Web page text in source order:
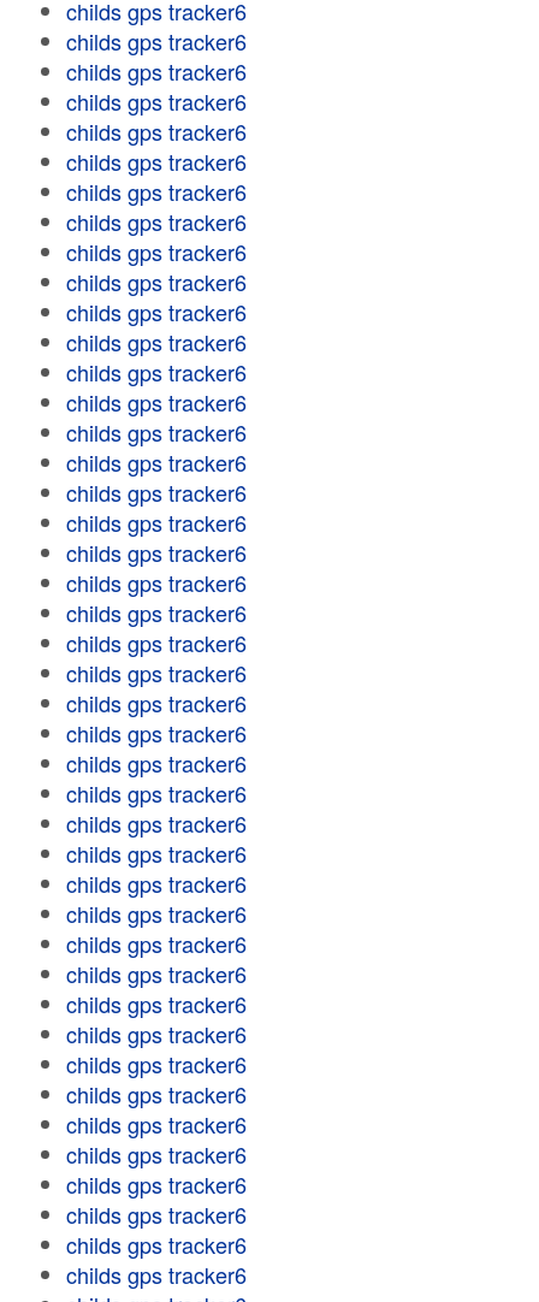
childs gps tracker6
childs gps tracker6
childs gps tracker6
childs gps tracker6
childs gps tracker6
childs gps tracker6
childs gps tracker6
childs gps tracker6
childs gps tracker6
childs gps tracker6
childs gps tracker6
childs gps tracker6
childs gps tracker6
childs gps tracker6
childs gps tracker6
childs gps tracker6
childs gps tracker6
childs gps tracker6
childs gps tracker6
childs gps tracker6
childs gps tracker6
childs gps tracker6
childs gps tracker6
childs gps tracker6
childs gps tracker6
childs gps tracker6
childs gps tracker6
childs gps tracker6
childs gps tracker6
childs gps tracker6
childs gps tracker6
childs gps tracker6
childs gps tracker6
childs gps tracker6
childs gps tracker6
childs gps tracker6
childs gps tracker6
childs gps tracker6
childs gps tracker6
childs gps tracker6
childs gps tracker6
childs gps tracker6
childs gps tracker6